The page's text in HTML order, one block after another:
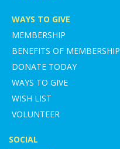
WAYS TO GIVE
MEMBERSHIP
BENEFITS OF MEMBERSHIP
DONATE TODAY
WAYS TO GIVE
WISH LIST
VOLUNTEER
SOCIAL